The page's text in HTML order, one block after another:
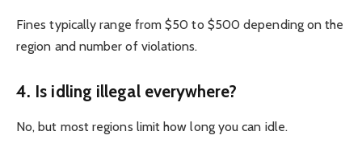
Fines typically range from $50 to $500 depending on the
region and number of violations.
4. Is idling illegal everywhere?
No, but most regions limit how long you can idle.